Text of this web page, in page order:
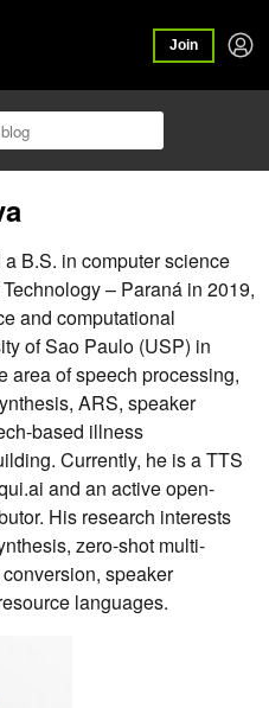
Join
B.S. in computer science
– Paraná in 2019,
and computational
of Sao Paulo (USP) in
area of speech processing,
ARS, speaker
based illness
Currently, he is a TTS
and an active open-
His research interests
zero-shot multi-
speaker
languages.